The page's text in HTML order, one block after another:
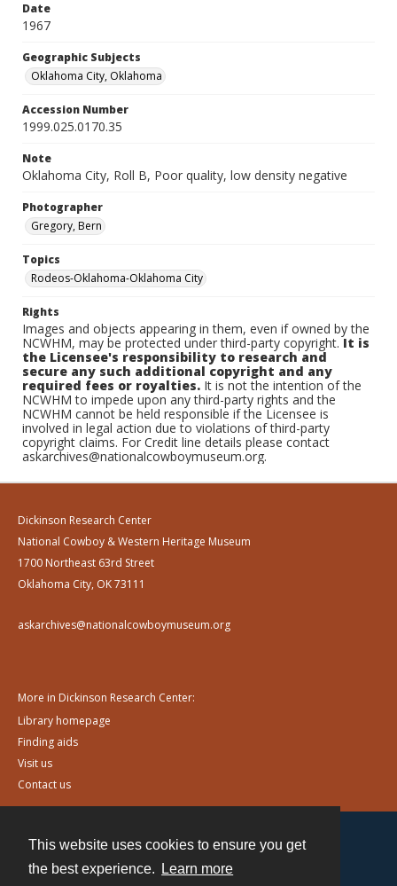
This website uses cookies to ensure you get
the best experience.
Learn more
Date
1967
Geographic Subjects
Oklahoma City, Oklahoma
Accession Number
1999.025.0170.35
Note
Oklahoma City, Roll B, Poor quality, low density negative
Photographer
Gregory, Bern
Topics
Rodeos-Oklahoma-Oklahoma City
Rights
Images and objects appearing in them, even if owned by the
NCWHM, may be protected under third-party copyright.It is
the Licensee's responsibility to research and
secure any such additional copyright and any
required fees or royalties. It is not the intention of the
NCWHM to impede upon any third-party rights and the
NCWHM cannot be held responsible if the Licensee is
involved in legal action due to violations of third-party
copyright claims. For Credit line details please contact
askarchives@nationalcowboymuseum.org.
Dickinson Research Center
National Cowboy & Western Heritage Museum
1700 Northeast 63rd Street
Oklahoma City, OK 73111
askarchives@nationalcowboymuseum.org
More in Dickinson Research Center:
Library homepage
Finding aids
Visit us
Contact us